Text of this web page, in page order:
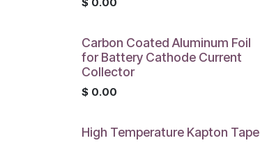
Carbon Coated Aluminum Foil
for Battery Cathode Current
Collector
$ 0.00
High Temperature Kapton Tape